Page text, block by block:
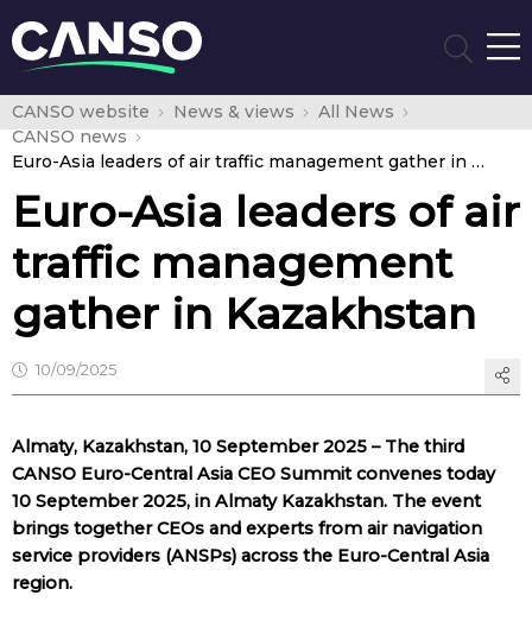
CANSO website News & views
All News
CANSO news
Euro-Asia leaders of air traffic management gather in Kazakhstan
Euro-Asia leaders of air
traffic management
gather in Kazakhstan
10/09/2025
Almaty, Kazakhstan, 10 September 2025 – The third
CANSO Euro-Central Asia CEO Summit convenes today
10 September 2025, in Almaty Kazakhstan. The event
brings together CEOs and experts from air navigation
service providers (ANSPs) across the Euro-Central Asia
region.